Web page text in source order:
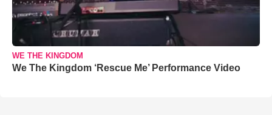
WE THE KINGDOM
We The Kingdom ‘Rescue Me’ Performance Video